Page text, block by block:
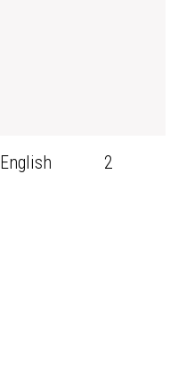
English 2